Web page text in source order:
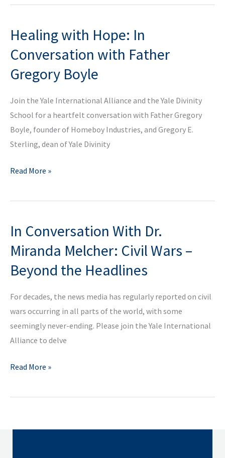
Conversation
Dr.
Melcher
Healing with Hope: In
Conversation with Father
Gregory Boyle
Join the Yale International Alliance and the Yale Divinity
School for a heartfelt conversation with Father Gregory
Boyle, founder of Homeboy Industries, and Gregory E.
Sterling, dean of Yale Divinity
Healing
Hope:
Conversation
with
Father
Gregory
Read More »
In Conversation With Dr.
Miranda Melcher: Civil Wars –
Beyond the Headlines
For decades, the news media has regularly reported on civil
wars occurring in all parts of the world, with some
seemingly never-ending. Please join the Yale International
Alliance to delve
In
With
Read More »